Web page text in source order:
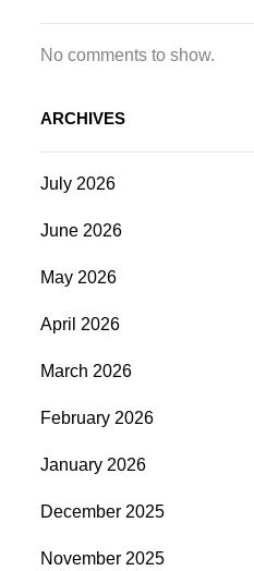
No comments to show.
ARCHIVES
July 2026
June 2026
May 2026
April 2026
March 2026
February 2026
January 2026
December 2025
November 2025